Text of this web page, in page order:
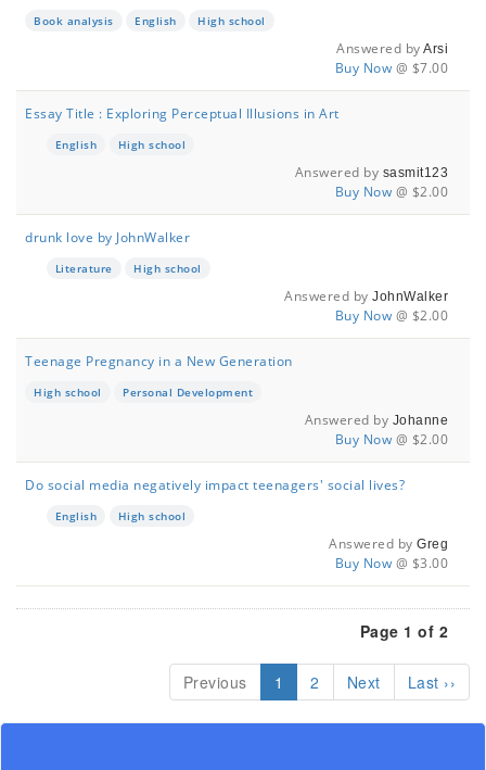
Book analysis English High school
Answered by Arsi
Buy Now @ $7.00
Essay Title : Exploring Perceptual Illusions in Art
English High school
Answered by sasmit123
Buy Now @ $2.00
drunk love by JohnWalker
Literature High school
Answered by JohnWalker
Buy Now @ $2.00
Teenage Pregnancy in a New Generation
High school Personal Development
Answered by Johanne
Buy Now @ $2.00
Do social media negatively impact teenagers' social lives?
English High school
Answered by Greg
Buy Now @ $3.00
Page 1 of 2
Previous 1 2 Next Last ››